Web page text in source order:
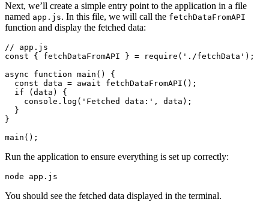
Next, we’ll create a simple entry point to the application in a file
named app.js. In this file, we will call the fetchDataFromAPI
function and display the fetched data:
// app.js
const { fetchDataFromAPI } = require ( './fetchData' );
async function main () {
  const
data = await fetchDataFromAPI ();
  if
(data) {
    console
.log ( 'Fetched data:' ,
data);
  }
}
main ();
Run the application to ensure everything is set up correctly:
node app.js
You should see the fetched data displayed in the terminal.